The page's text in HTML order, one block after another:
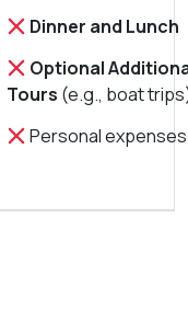
Dinner and Lunch
Optional
Tours (e.g., boat
Personal expenses